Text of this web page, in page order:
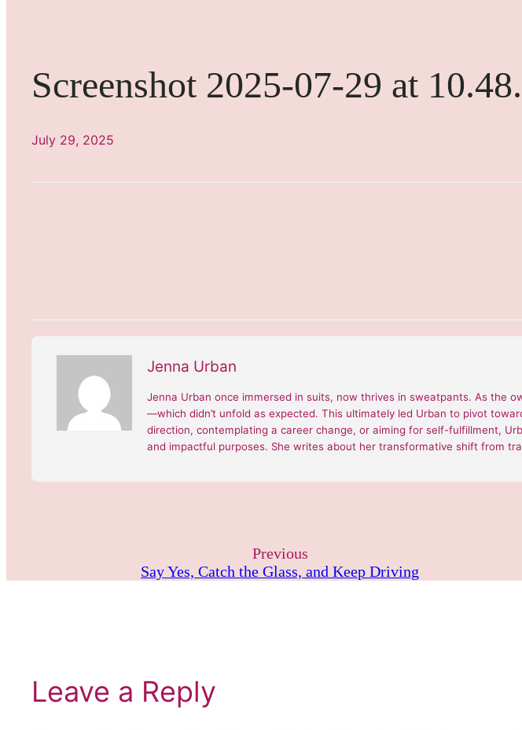
Screenshot 2025-07-29 at
July 29, 2025
Jenna Urban
Jenna Urban once immersed in suits, now thrives in sweatpants. As the
—which didn’t unfold as expected. This ultimately led Urban to pivot
direction, contemplating a career change, or aiming for self-fulfillment,
and impactful purposes. She writes about her transformative shift from
Previous
Say Yes, Catch the Glass, and Keep Driving
Leave a Reply